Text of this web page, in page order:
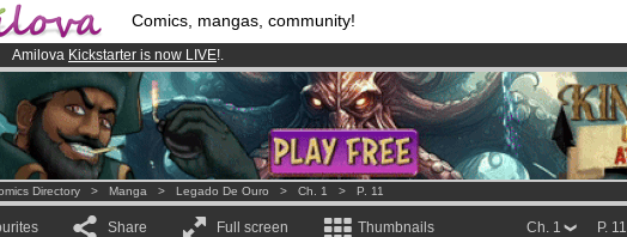
Comics, mangas, community!
Amilova Kickstarter is now LIVE!.
Premium membership from3.95 eurosper month !Get membership now
Already 134393membersand 1208 comics & mangas!.
Directory > Manga > Legado De Ouro > Ch. 1 > P. 11
Share Full screen Thumbnails P. 11
Ch. 1